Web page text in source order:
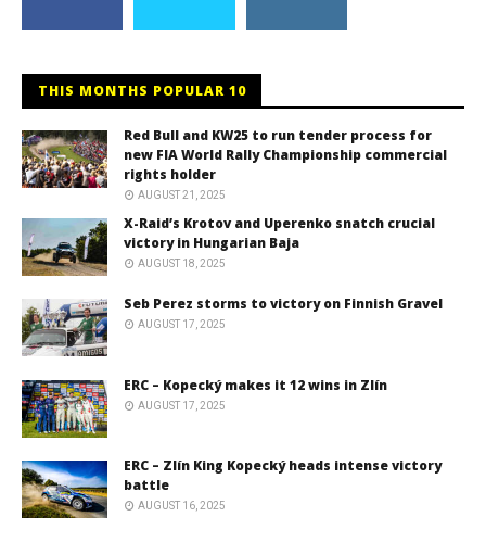
THIS MONTHS POPULAR 10
Red Bull and KW25 to run tender process for
new FIA World Rally Championship commercial
rights holder
AUGUST 21, 2025
X-Raid’s Krotov and Uperenko snatch crucial
victory in Hungarian Baja
AUGUST 18, 2025
Seb Perez storms to victory on Finnish Gravel
AUGUST 17, 2025
ERC – Kopecký makes it 12 wins in Zlín
AUGUST 17, 2025
ERC – Zlín King Kopecký heads intense victory
battle
AUGUST 16, 2025